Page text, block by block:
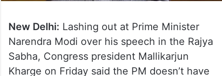
New Delhi: Lashing out at Prime Minister
Narendra Modi over his speech in the Rajya
Sabha, Congress president Mallikarjun
Kharge on Friday said the PM doesn’t have